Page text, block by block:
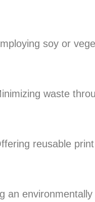
soy or
waste
reusable
an